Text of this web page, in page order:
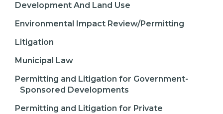
Development And Land Use
Environmental Impact Review/Permitting
Litigation
Municipal Law
Permitting and Litigation for Government-
Sponsored Developments
Permitting and Litigation for Private